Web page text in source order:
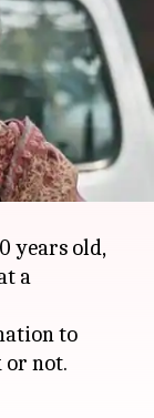
Roopa
rammed
inKolkata
years old,
a
to
or not.